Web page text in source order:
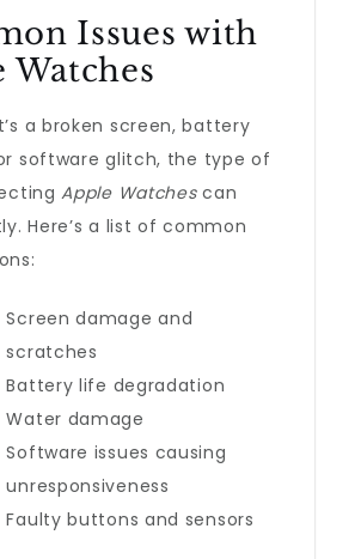
Issues with
Watches
a broken screen, battery
software glitch, the type of
Apple Watchescan
Here’s a list of common
Screen damage and
scratches
Battery life degradation
Water damage
Software issues causing
unresponsiveness
Faulty buttons and sensors